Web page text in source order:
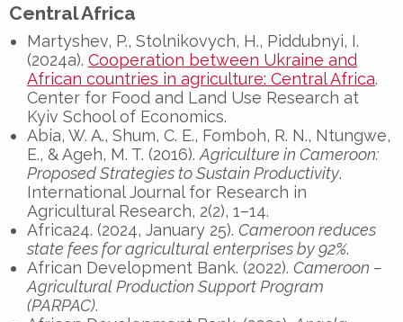
Central Africa
Martyshev, P., Stolnikovych, H., Piddubnyi, I.
(2024a). Cooperation between Ukraine and
African countries in agriculture: Central Africa.
Center for Food and Land Use Research at
Kyiv School of Economics.
Abia, W. A., Shum, C. E., Fomboh, R. N., Ntungwe,
E., & Ageh, M. T. (2016). Agriculture in Cameroon:
Proposed Strategies to Sustain Productivity.
International Journal for Research in
Agricultural Research, 2(2), 1–14.
Africa24. (2024, January 25). Cameroon reduces
state fees for agricultural enterprises by 92%.
African Development Bank. (2022). Cameroon –
Agricultural Production Support Program
(PARPAC).